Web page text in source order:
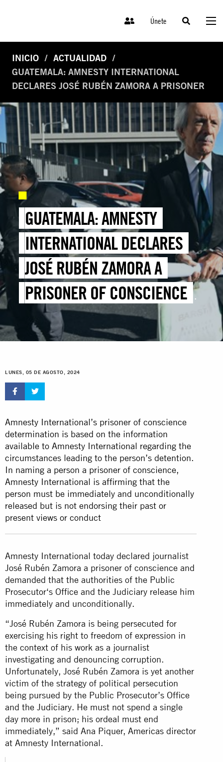
Únete
INICIO
ACTUALIDAD
GUATEMALA: AMNESTY INTERNATIONAL
DECLARES JOSÉ RUBÉN ZAMORA A PRISONER
GUATEMALA: AMNESTY
INTERNATIONAL DECLARES
JOSÉ RUBÉN ZAMORA A
PRISONER OF CONSCIENCE
AND DEMANDS HIS RELEASE
LUNES, 05 DE AGOSTO, 2024
Amnesty International’s prisoner of conscience
determination is based on the information
available to Amnesty International regarding the
circumstances leading to the person’s detention.
In naming a person a prisoner of conscience,
Amnesty International is affirming that the
person must be immediately and unconditionally
released but is not endorsing their past or
present views or conduct
Amnesty International today declared journalist
José Rubén Zamora a prisoner of conscience and
demanded that the authorities of the Public
Prosecutor‘s Office and the Judiciary release him
immediately and unconditionally.
“José Rubén Zamora is being persecuted for
exercising his right to freedom of expression in
the context of his work as a journalist
investigating and denouncing corruption.
Unfortunately, José Rubén Zamora is yet another
victim of the strategy of political persecution
being pursued by the Public Prosecutor’s Office
and the Judiciary. He must not spend a single
day more in prison; his ordeal must end
immediately,” said Ana Piquer, Americas director
at Amnesty International.